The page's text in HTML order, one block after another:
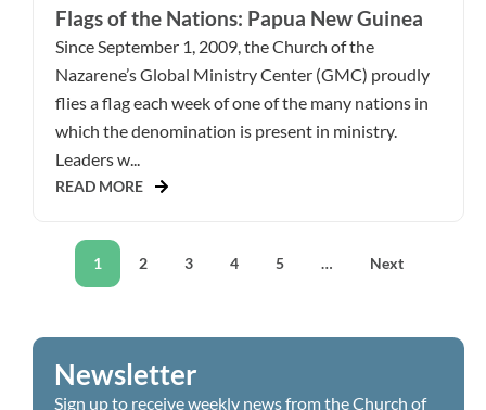
Flags of the Nations: Papua New Guinea
Since September 1, 2009, the Church of the
Nazarene’s Global Ministry Center (GMC) proudly
flies a flag each week of one of the many nations in
which the denomination is present in ministry.
Leaders w...
READ MORE
1 2 3 4 5 … Next
Newsletter
Sign up to receive weekly news from the Church of